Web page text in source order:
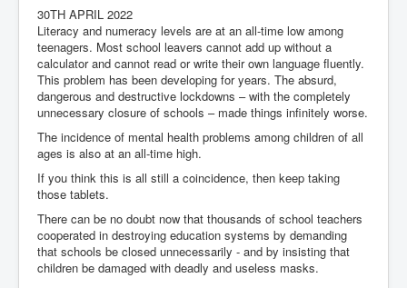
30TH APRIL 2022
Literacy and numeracy levels are at an all-time low among
teenagers. Most school leavers cannot add up without a
calculator and cannot read or write their own language fluently.
This problem has been developing for years. The absurd,
dangerous and destructive lockdowns – with the completely
unnecessary closure of schools – made things infinitely worse.
The incidence of mental health problems among children of all
ages is also at an all-time high.
If you think this is all still a coincidence, then keep taking
those tablets.
There can be no doubt now that thousands of school teachers
cooperated in destroying education systems by demanding
that schools be closed unnecessarily - and by insisting that
children be damaged with deadly and useless masks.